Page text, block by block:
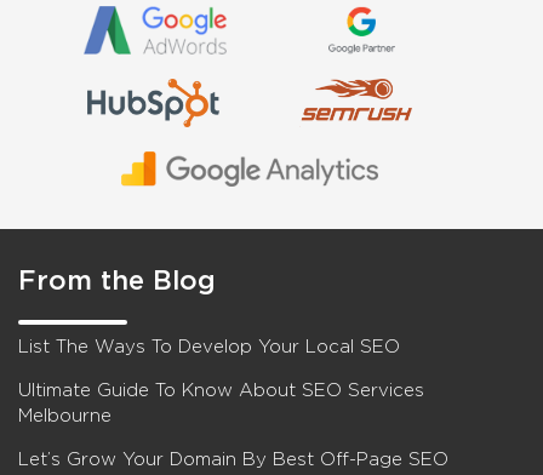
From the Blog
List The Ways To Develop Your Local SEO
Ultimate Guide To Know About SEO Services
Melbourne
Let’s Grow Your Domain By Best Off-Page SEO